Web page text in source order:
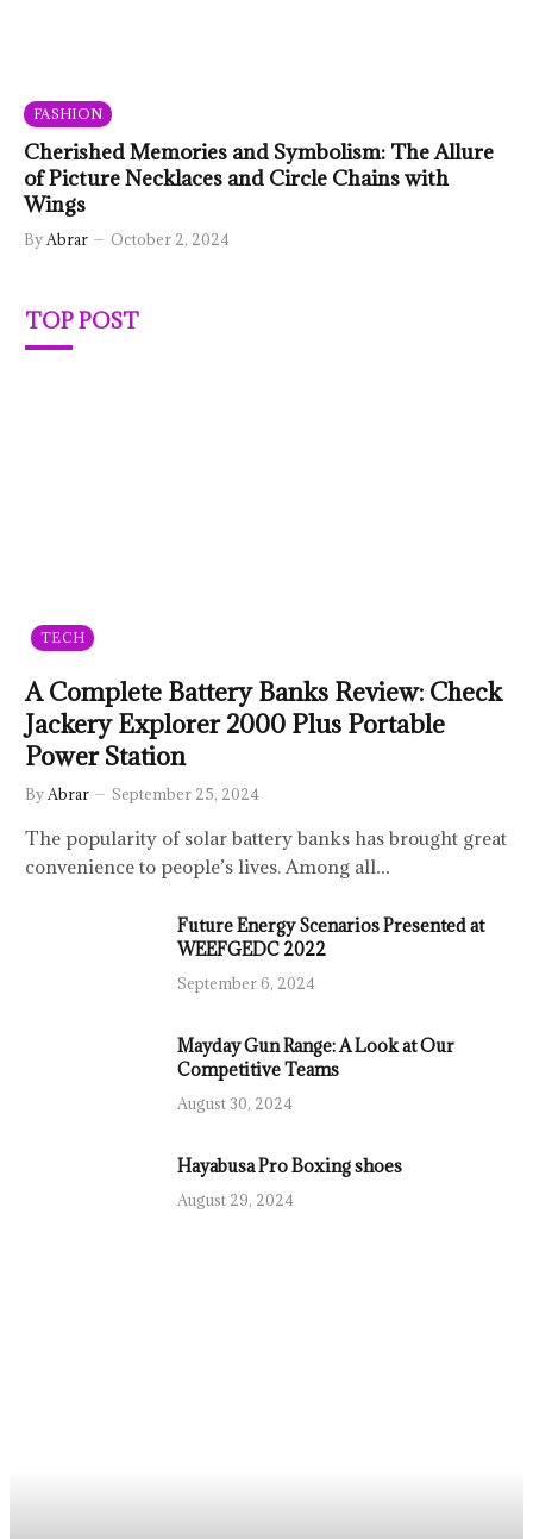
FASHION
Cherished Memories and Symbolism: The Allure
of Picture Necklaces and Circle Chains with
Wings
By Abrar October 2, 2024
TOP POST
TECH
A Complete Battery Banks Review: Check
Jackery Explorer 2000 Plus Portable
Power Station
By Abrar September 25, 2024
The popularity of solar battery banks has brought great
convenience to people’s lives. Among all…
Future Energy Scenarios Presented at
WEEFGEDC 2022
September 6, 2024
Mayday Gun Range: A Look at Our
Competitive Teams
August 30, 2024
Hayabusa Pro Boxing shoes
August 29, 2024